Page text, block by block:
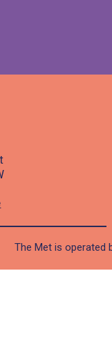
The Met is operated